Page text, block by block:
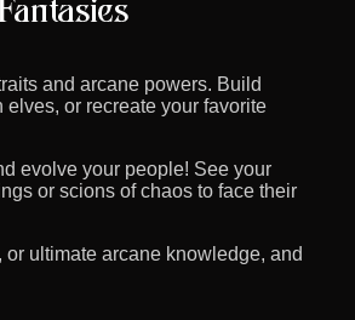
and arcane powers. Build
or recreate your favorite
evolve your people! See your
or scions of chaos to face their
ultimate arcane knowledge, and